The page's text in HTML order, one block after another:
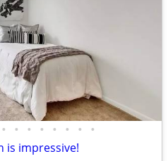
• • • • • • • •
is impressive!